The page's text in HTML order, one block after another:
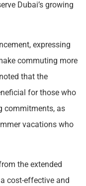
Dubai’s growing
expressing
commuting more
that the
for those who
commitments, as
vacations who
the extended
cost-effective and